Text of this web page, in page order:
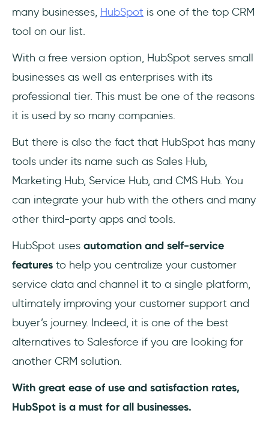
many businesses, HubSpot is one of the top CRM
tool on our list.
With a free version option, HubSpot serves small
businesses as well as enterprises with its
professional tier. This must be one of the reasons
it is used by so many companies.
But there is also the fact that HubSpot has many
tools under its name such as Sales Hub,
Marketing Hub, Service Hub, and CMS Hub. You
can integrate your hub with the others and many
other third-party apps and tools.
HubSpot uses automation and self-service
features to help you centralize your customer
service data and channel it to a single platform,
ultimately improving your customer support and
buyer’s journey. Indeed, it is one of the best
alternatives to Salesforce if you are looking for
another CRM solution.
With great ease of use and satisfaction rates,
HubSpot is a must for all businesses.